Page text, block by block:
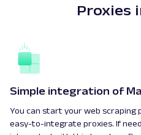
Proxies
Simple integration of
You can start your web scraping
easy-to-integrate proxies. If